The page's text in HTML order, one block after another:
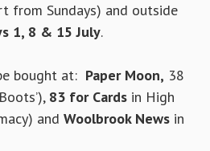
from Sundays) and outside
1, 8 & 15 July.
bought at: Paper Moon, 38
83 for Cards in High
and Woolbrook News in